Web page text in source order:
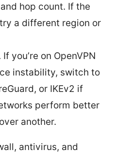
hop count. If the
a different region or
you’re on OpenVPN
instability, switch to
or IKEv2 if
perform better
another.
antivirus, and